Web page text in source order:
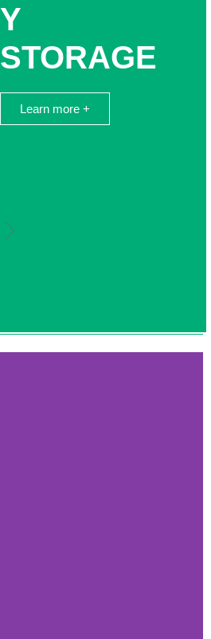
Y
STORAGE
Learn more +